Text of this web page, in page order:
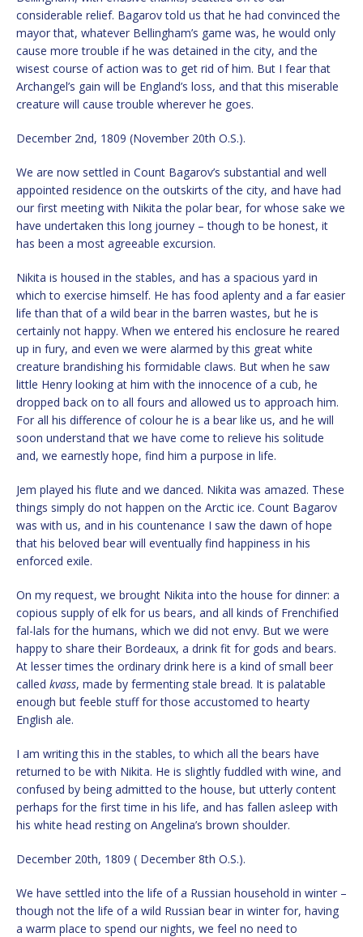
considerable relief. Bagarov told us that he had convinced the
mayor that, whatever Bellingham’s game was, he would only
cause more trouble if he was detained in the city, and the
wisest course of action was to get rid of him. But I fear that
Archangel’s gain will be England’s loss, and that this miserable
creature will cause trouble wherever he goes.
December 2nd, 1809 (November 20th O.S.).
We are now settled in Count Bagarov’s substantial and well
appointed residence on the outskirts of the city, and have had
our first meeting with Nikita the polar bear, for whose sake we
have undertaken this long journey – though to be honest, it
has been a most agreeable excursion.
Nikita is housed in the stables, and has a spacious yard in
which to exercise himself. He has food aplenty and a far easier
life than that of a wild bear in the barren wastes, but he is
certainly not happy. When we entered his enclosure he reared
up in fury, and even we were alarmed by this great white
creature brandishing his formidable claws. But when he saw
little Henry looking at him with the innocence of a cub, he
dropped back on to all fours and allowed us to approach him.
For all his difference of colour he is a bear like us, and he will
soon understand that we have come to relieve his solitude
and, we earnestly hope, find him a purpose in life.
Jem played his flute and we danced. Nikita was amazed. These
things simply do not happen on the Arctic ice. Count Bagarov
was with us, and in his countenance I saw the dawn of hope
that his beloved bear will eventually find happiness in his
enforced exile.
On my request, we brought Nikita into the house for dinner: a
copious supply of elk for us bears, and all kinds of Frenchified
fal-lals for the humans, which we did not envy. But we were
happy to share their Bordeaux, a drink fit for gods and bears.
At lesser times the ordinary drink here is a kind of small beer
called kvass, made by fermenting stale bread. It is palatable
enough but feeble stuff for those accustomed to hearty
English ale.
I am writing this in the stables, to which all the bears have
returned to be with Nikita. He is slightly fuddled with wine, and
confused by being admitted to the house, but utterly content
perhaps for the first time in his life, and has fallen asleep with
his white head resting on Angelina’s brown shoulder.
December 20th, 1809 ( December 8th O.S.).
We have settled into the life of a Russian household in winter –
though not the life of a wild Russian bear in winter for, having
a warm place to spend our nights, we feel no need to